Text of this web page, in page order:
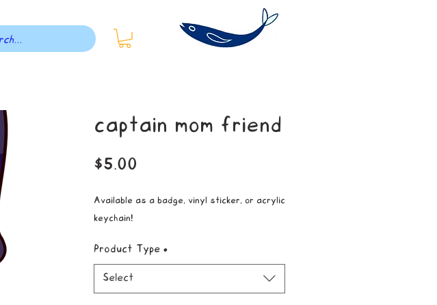
captain mom friend
$5.00
Available as a badge, vinyl sticker, or acrylic
keychain!
Product Type *
Select